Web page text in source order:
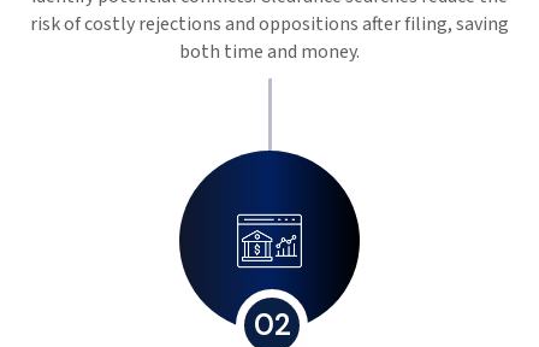
risk of costly rejections and oppositions after filing, saving
both time and money.
02